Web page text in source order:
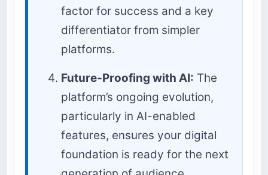
factor for success and a key
differentiator from simpler
platforms.
Future-Proofing with AI: The
platform’s ongoing evolution,
particularly in AI-enabled
features, ensures your digital
foundation is ready for the next